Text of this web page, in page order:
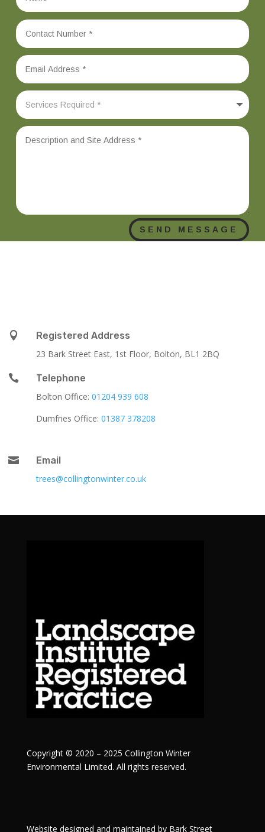
SEND MESSAGE

Registered Address
23 Bark Street East, 1st Floor, Bolton, BL1 2BQ

Telephone
Bolton Office: 01204 939 608
Dumfries Office: 01387 378208

Email
trees@collingtonwinter.co.uk
Copyright © 2020 – 2025 Collington Winter
Environmental Limited. All rights reserved.
Website designed and maintained by Bark Street